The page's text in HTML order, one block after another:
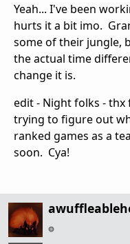
Yeah... I've been
hurts it a bit imo.
some of their jungle,
the actual time
change it is.
edit - Night folks -
trying to figure out
ranked games as a
soon. Cya!